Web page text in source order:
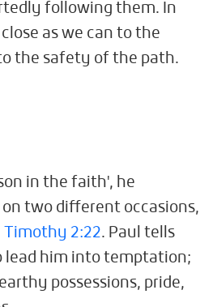
following them. In
as we can to the
the safety of the path.
in the faith', he
two different occasions,
Timothy 2:22. Paul tells
lead him into temptation;
possessions, pride,